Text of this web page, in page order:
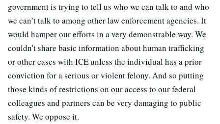
government is trying to tell us who we can talk to and who
we can’t talk to among other law enforcement agencies. It
would hamper our efforts in a very demonstrable way. We
couldn't share basic information about human trafficking
or other cases with ICE unless the individual has a prior
conviction for a serious or violent felony. And so putting
those kinds of restrictions on our access to our federal
colleagues and partners can be very damaging to public
safety. We oppose it.